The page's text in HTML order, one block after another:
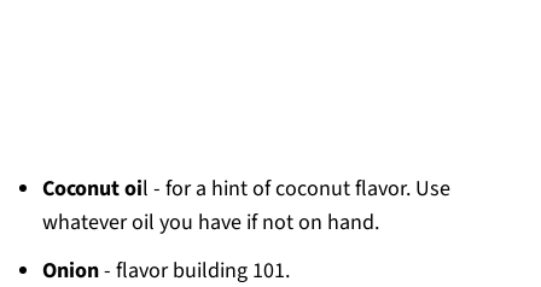
Coconut oil - for a hint of coconut flavor. Use
whatever oil you have if not on hand.
Onion- flavor building 101.